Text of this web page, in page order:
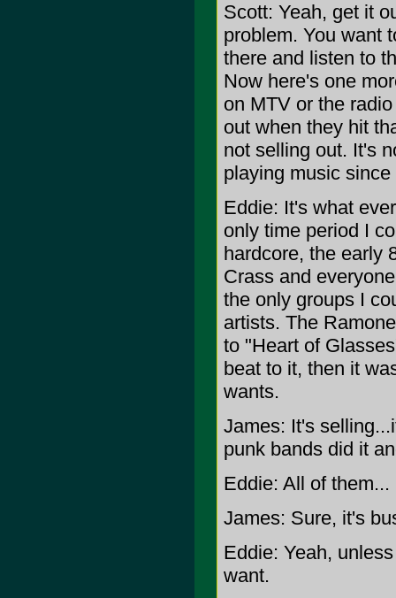
Scott: Yeah, get it
problem. You want
there and listen to
Now here's one
on MTV or the
out when they hit
not selling out. It's
playing music
Eddie: It's what
only time period I
hardcore, the early
Crass and
the only groups I
artists. The
to "Heart of
beat to it, then it
wants.
James: It's
punk bands did it
Eddie: All of them...
James: Sure, it's
Eddie: Yeah,
want.